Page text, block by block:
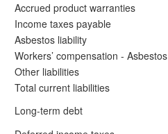
Accrued product warranties
Income taxes payable
Asbestos liability
Workers’ compensation - Asbestos
Other liabilities
Total current liabilities
Long-term debt